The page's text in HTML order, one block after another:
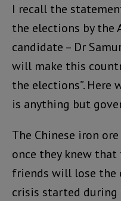
I recall the
the elections by the
candidate – Dr
will make this
the elections”. Here
is anything but
The Chinese iron
once they knew
friends will lose the
crisis started during